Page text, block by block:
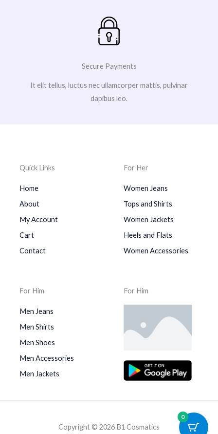
Secure Payments
It elit tellus, luctus nec ullamcorper mattis, pulvinar
dapibus leo.
Quick Links
Home
About
My Account
Cart
Contact
For Her
Women Jeans
Tops and Shirts
Women Jackets
Heels and Flats
Women Accessories
For Him
Men Jeans
Men Shirts
Men Shoes
Men Accessories
Men Jackets
For Him
Copyright © 2026 B1 Cosmatics
0